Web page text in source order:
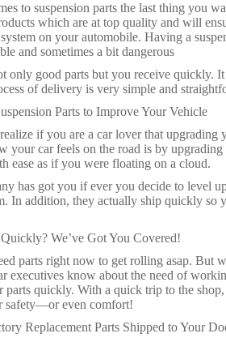
to suspension parts the last thing you
which are at top quality and will
on your automobile. Having a
and sometimes a bit dangerous
only good parts but you receive quickly.
of delivery is very simple and
Parts to Improve Your Vehicle
if you are a car lover that
your car feels on the road is by
ease as if you were floating on a cloud.
has got you if ever you decide to level
In addition, they actually ship quickly so
We’ve Got You Covered!
parts right now to get rolling asap. But
executives know about the need of
parts quickly. With a quick trip to the
safety—or even comfort!
Replacement Parts Shipped to Your